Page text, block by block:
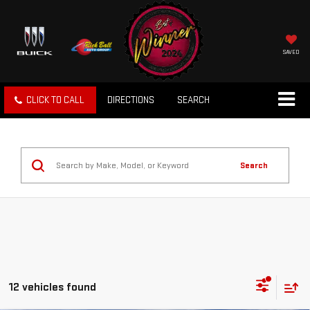
SAVED
CLICK TO CALL DIRECTIONS SEARCH
Search
12 vehicles found